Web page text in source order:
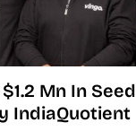
Mn In Seed
IndiaQuotient